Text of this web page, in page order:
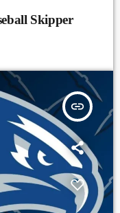
Skipper
insert_link